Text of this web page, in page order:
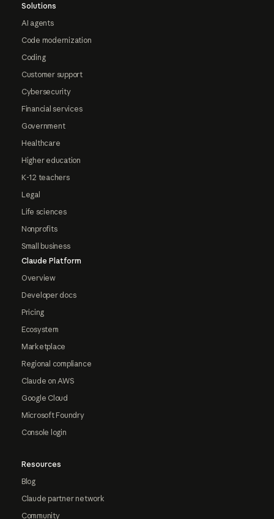
Solutions
AI agents
Code modernization
Coding
Customer support
Cybersecurity
Financial services
Government
Healthcare
Higher education
K-12 teachers
Legal
Life sciences
Nonprofits
Small business
Claude Platform
Overview
Developer docs
Pricing
Ecosystem
Marketplace
Regional compliance
Claude on AWS
Google Cloud
Microsoft Foundry
Console login
Resources
Blog
Claude partner network
Community